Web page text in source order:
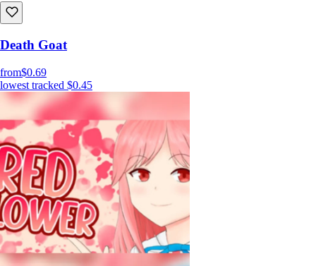
Death Goat
from$0.69
lowest tracked $0.45